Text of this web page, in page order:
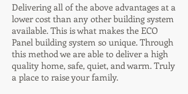
Delivering all of the above advantages at a
lower cost than any other building system
available. This is what makes the ECO
Panel building system so unique. Through
this method we are able to deliver a high
quality home, safe, quiet, and warm. Truly
a place to raise your family.